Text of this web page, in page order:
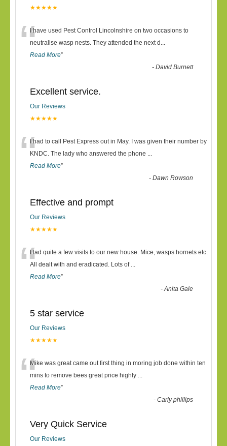
★★★★★
“I have used Pest Control Lincolnshire on two occasions to
neutralise wasp nests. They attended the next d ...
Read More”
-David Burnett
Excellent service.
Our Reviews
★★★★★
“I had to call Pest Express out in May. I was given their number by
KNDC. The lady who answered the phone ...
Read More”
-Dawn Rowson
Effective and prompt
Our Reviews
★★★★★
“Had quite a few visits to our new house. Mice, wasps hornets etc.
All dealt with and eradicated. Lots of ...
Read More”
-Anita Gale
5 star service
Our Reviews
★★★★★
“Mike was great came out first thing in moring job done within ten
mins to remove bees great price highly ...
Read More”
-Carly phillips
Very Quick Service
Our Reviews